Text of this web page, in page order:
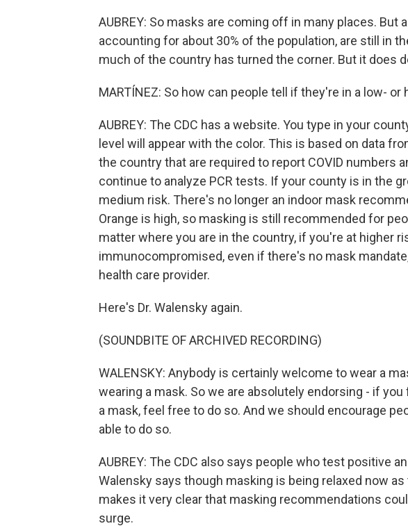
AUBREY: So masks are coming off in many places. But
accounting for about 30% of the population, are still in
much of the country has turned the corner. But it does
MARTÍNEZ: So how can people tell if they're in a low- or
AUBREY: The CDC has a website. You type in your
level will appear with the color. This is based on data
the country that are required to report COVID numbers
continue to analyze PCR tests. If your county is in the
medium risk. There's no longer an indoor mask
Orange is high, so masking is still recommended for
matter where you are in the country, if you're at higher
immunocompromised, even if there's no mask
health care provider.
Here's Dr. Walensky again.
(SOUNDBITE OF ARCHIVED RECORDING)
WALENSKY: Anybody is certainly welcome to wear a
wearing a mask. So we are absolutely endorsing - if
a mask, feel free to do so. And we should encourage
able to do so.
AUBREY: The CDC also says people who test positive
Walensky says though masking is being relaxed now
makes it very clear that masking recommendations
surge.